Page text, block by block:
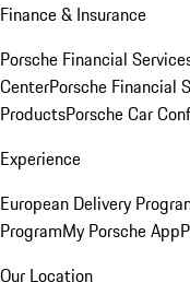
Finance & Insurance
Porsche Financial
CenterPorsche Financial
ProductsPorsche Car
Experience
European Delivery
ProgramMy Porsche App
Our Location